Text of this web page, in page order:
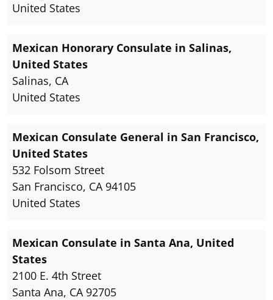
United States
Mexican Honorary Consulate in Salinas,
United States
Salinas, CA
United States
Mexican Consulate General in San Francisco,
United States
532 Folsom Street
San Francisco, CA 94105
United States
Mexican Consulate in Santa Ana, United
States
2100 E. 4th Street
Santa Ana, CA 92705